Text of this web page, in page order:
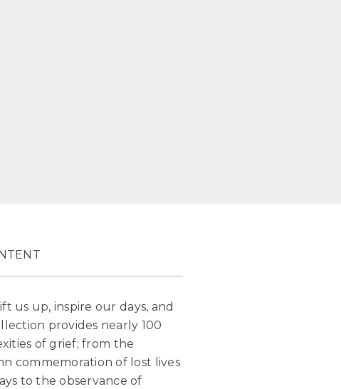
us up, inspire our days, and
provides nearly 100
of grief; from the
commemoration of lost lives
to the observance of